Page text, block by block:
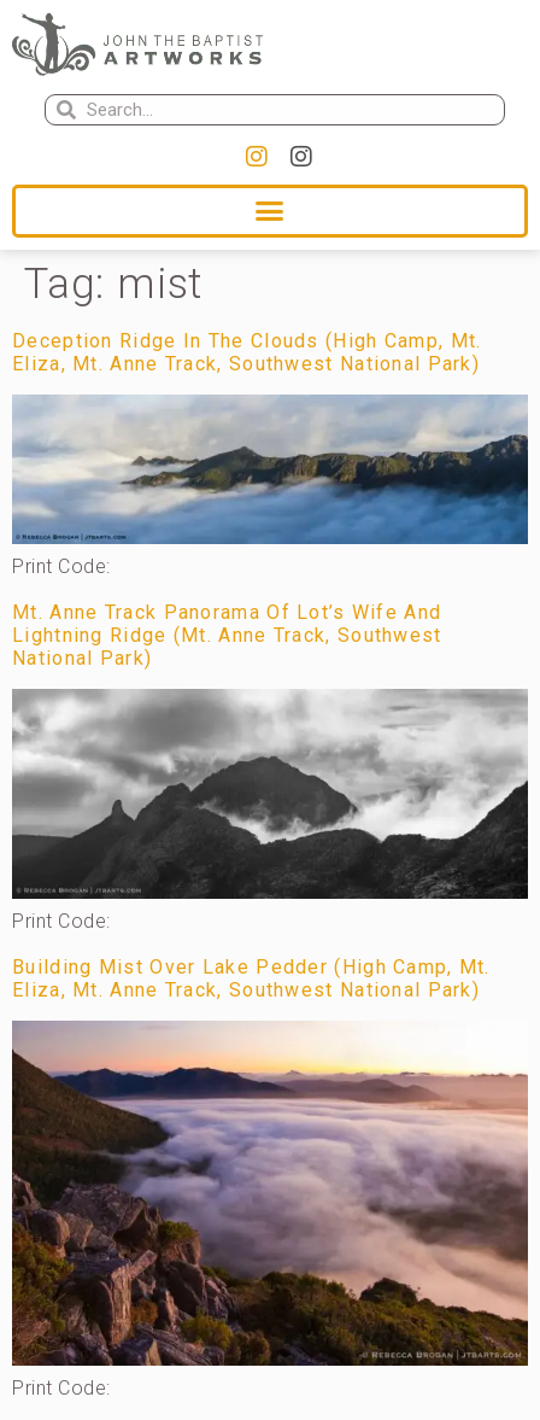
Tag: mist
Deception Ridge In The Clouds (High Camp, Mt.
Eliza, Mt. Anne Track, Southwest National Park)
Print Code:
Mt. Anne Track Panorama Of Lot’s Wife And
Lightning Ridge (Mt. Anne Track, Southwest
National Park)
Print Code:
Building Mist Over Lake Pedder (High Camp, Mt.
Eliza, Mt. Anne Track, Southwest National Park)
Print Code: